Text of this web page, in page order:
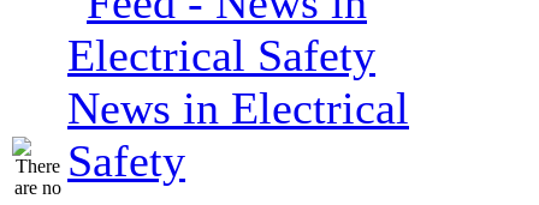
News in Electrical
Safety